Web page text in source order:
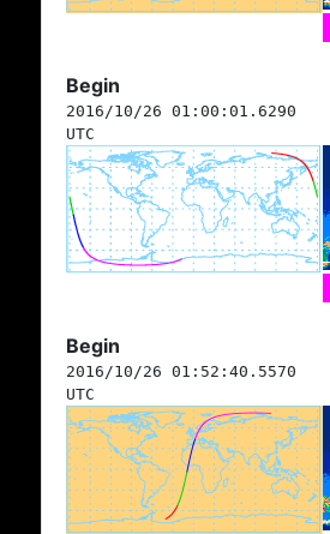
Begin
2016/10/26 01:00:01.6290
UTC
Begin
2016/10/26 01:52:40.5570
UTC